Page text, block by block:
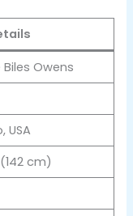
Owens
USA
cm)